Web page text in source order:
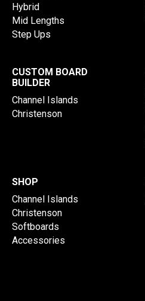
Hybrid
Mid Lengths
Step Ups
CUSTOM BOARD
BUILDER
Channel Islands
Christenson
SHOP
Channel Islands
Christenson
Softboards
Accessories